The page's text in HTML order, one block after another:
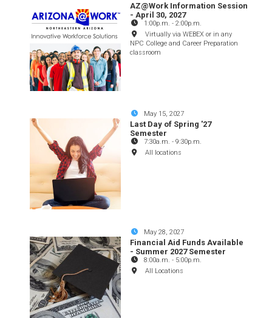
AZ@Work Information Session
- April 30, 2027
1:00p.m. -2:00p.m.
Virtually via WEBEX or in any
NPC College and Career Preparation
classroom
May 15, 2027
Last Day of Spring '27
Semester
7:30a.m. -9:30p.m.
All locations
May 28, 2027
Financial Aid Funds Available
- Summer 2027 Semester
8:00a.m. - 5:00p.m.
All Locations